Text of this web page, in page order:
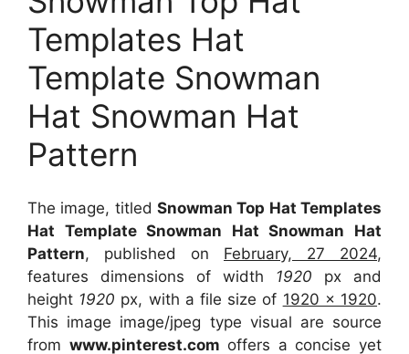
Templates Hat
Template Snowman
Hat Snowman Hat
Pattern
The image, titled Snowman Top Hat Templates
Hat Template Snowman Hat Snowman Hat
Pattern, published on February, 27 2024,
features dimensions of width 1920 px and
height 1920 px, with a file size of 1920 x 1920.
This image image/jpeg type visual are source
from www.pinterest.com offers a concise yet